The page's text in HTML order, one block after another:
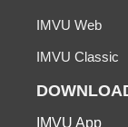
IMVU Web
IMVU Classic
IMVU App